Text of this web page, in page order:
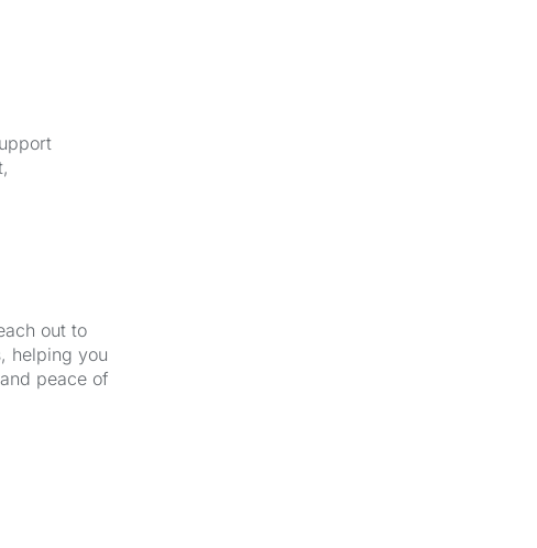
out to
helping you
peace of